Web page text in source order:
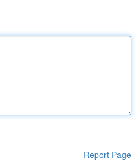
Report Page